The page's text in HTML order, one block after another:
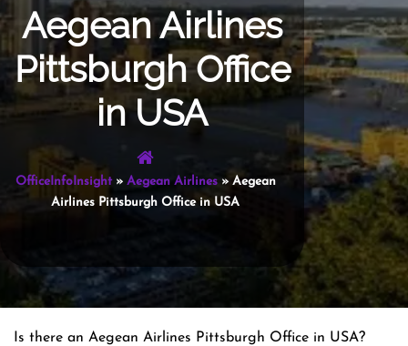
Aegean Airlines
Pittsburgh Office
in USA
OfficeInfoInsight» Aegean Airlines» Aegean
Airlines Pittsburgh Office in USA
Is there an Aegean Airlines Pittsburgh Office in USA?